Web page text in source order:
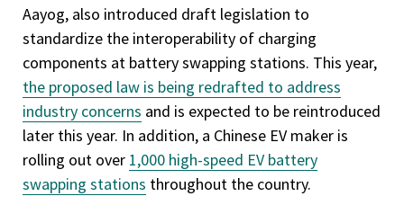
Aayog, also introduced draft legislation to
standardize the interoperability of charging
components at battery swapping stations. This year,
the proposed law is being redrafted to address
industry concerns and is expected to be reintroduced
later this year. In addition, a Chinese EV maker is
rolling out over 1,000 high-speed EV battery
swapping stations throughout the country.